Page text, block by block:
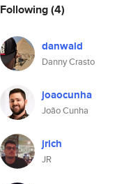
Following(4)
danwald
Danny Crasto
joaocunha
João Cunha
jrich
JR